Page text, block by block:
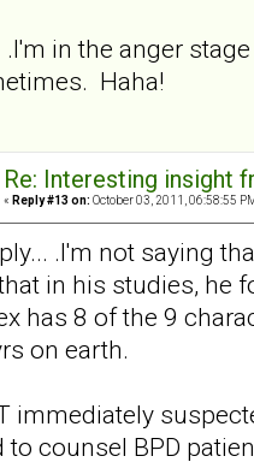
.I'm in the anger
Haha!
Re: Interesting insight
« Reply #13 on: October 03, 2011, 06:58:55
.I'm not saying
in his studies, he
has 8 of the 9
on earth.
immediately
to counsel BPD